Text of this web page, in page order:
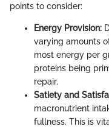
points to consider:
Energy Provision:
varying amounts
most energy per
proteins being
repair.
Satiety and
macronutrient
fullness. This is